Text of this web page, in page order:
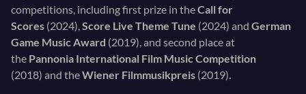
competitions, including first prize in theCall for
Scores (2024),Score Live Theme Tune (2024) and German
Game Music Award (2019), and second place at
the Pannonia International Film Music Competition
(2018) and theWiener Filmmusikpreis (2019).